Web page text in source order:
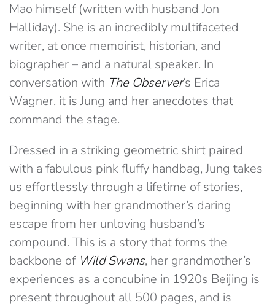
Mao himself (written with husband Jon
Halliday). She is an incredibly multifaceted
writer, at once memoirist, historian, and
biographer – and a natural speaker. In
conversation with The Observer‘s Erica
Wagner, it is Jung and her anecdotes that
command the stage.
Dressed in a striking geometric shirt paired
with a fabulous pink fluffy handbag, Jung takes
us effortlessly through a lifetime of stories,
beginning with her grandmother’s daring
escape from her unloving husband’s
compound. This is a story that forms the
backbone of Wild Swans, her grandmother’s
experiences as a concubine in 1920s Beijing is
present throughout all 500 pages, and is